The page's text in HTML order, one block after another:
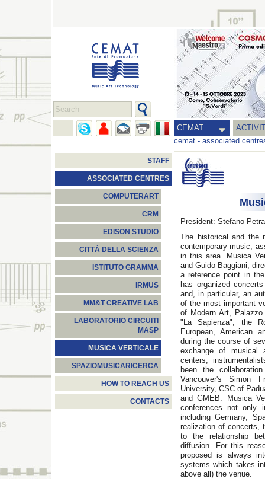
CEMAT
cemat - associated
STAFF
ASSOCIATED CENTRES
COMPUTERART
CRM
EDISON STUDIO
CITTÀ DELLA SCIENZA
ISTITUTO GRAMMA
IRMUS
MM&T CREATIVE LAB
LABORATORIO CIRCUITI
MASP
MUSICA VERTICALE
SPAZIOMUSICARICERCA
HOW TO REACH US
CONTACTS
President: Stefano
The historical and the
contemporary music,
in this area. Musica
and Guido Baggiani,
a reference point in
has organized
and, in particular, an
of the most important
of Modern Art,
"La Sapienza", the
European, American
during the course of
exchange of musical
centers,
been the
Vancouver's Simon
University, CSC of
and GMEB. Musica
conferences not only
including Germany,
realization of concerts,
to the relationship
diffusion. For this
proposed is always
systems which takes
above all) the venue.